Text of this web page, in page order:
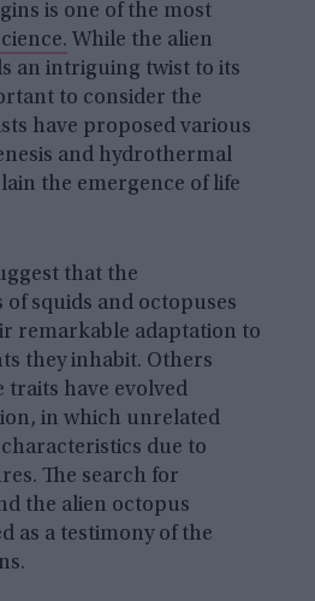
is one of the most
While the alien
an intriguing twist to its
to consider the
have proposed various
and hydrothermal
the emergence of life
that the
squids and octopuses
remarkable adaptation to
they inhabit. Others
traits have evolved
in which unrelated
due to
The search for
the alien octopus
as a testimony of the